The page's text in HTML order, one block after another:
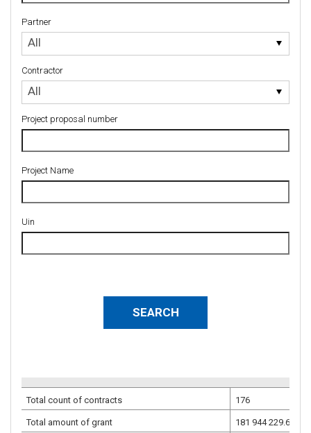
Partner
All
Partner
Contractor
All
Contractor
Project proposal number
Project Name
Uin
Total count of contracts 176
Total amount of grant 181 944 229.68